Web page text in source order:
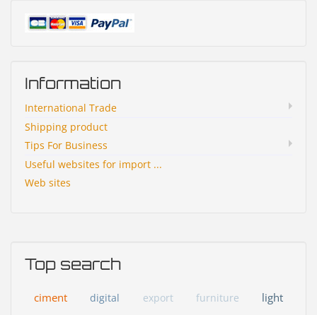
Information
International Trade
Shipping product
Tips For Business
Useful websites for import ...
Web sites
Top search
ciment digital export furniture
light